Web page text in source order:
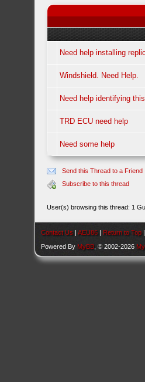
Need help installing
Windshield. Need Help.
Need help identifying
TRD ECU need help
Need some help
Send this Thread to a Friend
Subscribe to this thread
User(s) browsing this thread: 1
Contact Us |AEU86 | Return to Top |
Powered By MyBB , © 2002-2026